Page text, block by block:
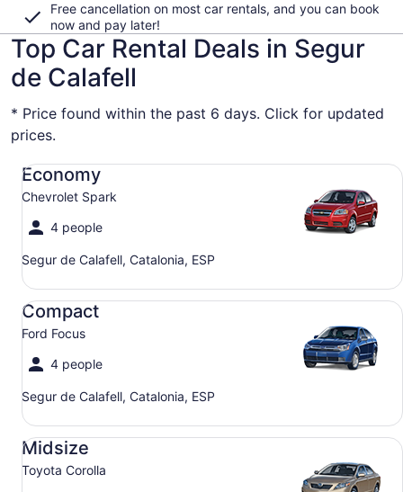
Free cancellation on most car rentals, and you can book
now and pay later!
Top Car Rental Deals in Segur
de Calafell
* Price found within the past 6 days. Click for updated
prices.
Economy
Chevrolet Spark
4 people
Segur de Calafell, Catalonia, ESP
Economy Chevrolet Spark
Compact
Ford Focus
4 people
Segur de Calafell, Catalonia, ESP
Compact Ford Focus
Midsize
Toyota Corolla
Midsize Toyota Corolla